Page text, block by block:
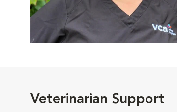
Veterinarian Support